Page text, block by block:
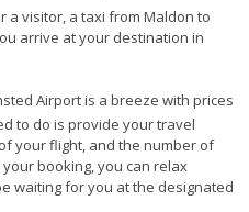
a visitor, a taxi from Maldon to
arrive at your destination in
Airport is a breeze with prices
to do is provide your travel
your flight, and the number of
booking, you can relax
waiting for you at the designated